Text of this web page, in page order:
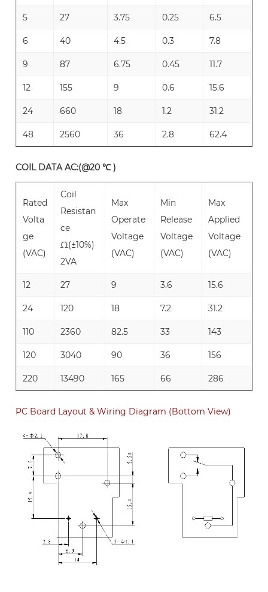
5 27 3.75 0.25 6.5
6 40 4.5 0.3 7.8
9 87 6.75 0.45 11.7
12 155 9 0.6 15.6
24 660 18 1.2 31.2
48 2560 36 2.8 62.4
COIL DATA AC:(@20 ℃ )
Rated
Volta
ge
(VAC)
Coil
Resistan
ce
Ω(±10%)
2VA
Max
Operate
Voltage
(VAC)
Min
Release
Voltage
(VAC)
Max
Applied
Voltage
(VAC)
12 27 9 3.6 15.6
24 120 18 7.2 31.2
110 2360 82.5 33 143
120 3040 90 36 156
220 13490 165 66 286
PC Board Layout & Wiring Diagram (Bottom View)